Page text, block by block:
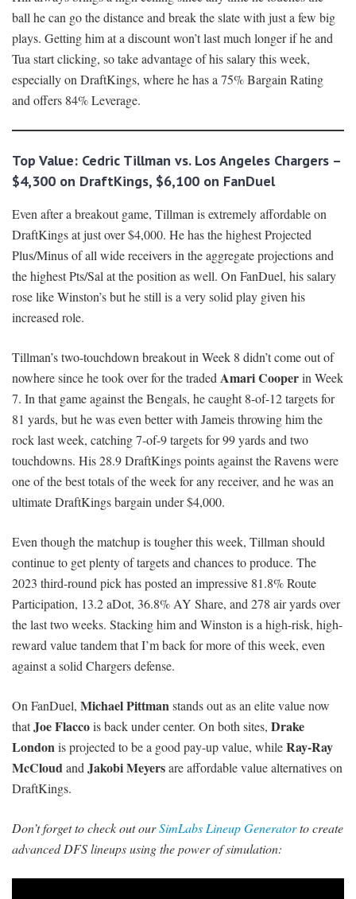
ball he can go the distance and break the slate with just a few big
plays. Getting him at a discount won’t last much longer if he and
Tua start clicking, so take advantage of his salary this week,
especially on DraftKings, where he has a 75% Bargain Rating
and offers 84% Leverage.
Top Value: Cedric Tillman vs. Los Angeles Chargers –
$4,300 on DraftKings, $6,100 on FanDuel
Even after a breakout game, Tillman is extremely affordable on
DraftKings at just over $4,000. He has the highest Projected
Plus/Minus of all wide receivers in the aggregate projections and
the highest Pts/Sal at the position as well. On FanDuel, his salary
rose like Winston’s but he still is a very solid play given his
increased role.
Tillman’s two-touchdown breakout in Week 8 didn’t come out of
nowhere since he took over for the traded Amari Cooperin Week
7. In that game against the Bengals, he caught 8-of-12 targets for
81 yards, but he was even better with Jameis throwing him the
rock last week, catching 7-of-9 targets for 99 yards and two
touchdowns. His 28.9 DraftKings points against the Ravens were
one of the best totals of the week for any receiver, and he was an
ultimate DraftKings bargain under $4,000.
Even though the matchup is tougher this week, Tillman should
continue to get plenty of targets and chances to produce. The
2023 third-round pick has posted an impressive 81.8% Route
Participation, 13.2 aDot, 36.8% AY Share, and 278 air yards over
the last two weeks. Stacking him and Winston is a high-risk, high-
reward value tandem that I’m back for more of this week, even
against a solid Chargers defense.
On FanDuel, Michael Pittmanstands out as an elite value now
thatJoe Flaccois back under center. On both sites, Drake
Londonis projected to be a good pay-up value, whileRay-Ray
McCloudand Jakobi Meyersare affordable value alternatives on
DraftKings.
Don’t forget to check out ourSimLabs Lineup Generatorto create
advanced DFS lineups using the power of simulation: